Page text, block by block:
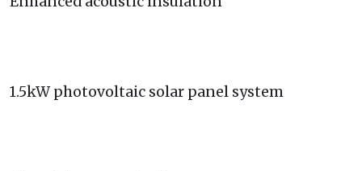
1.5kW photovoltaic solar panel system